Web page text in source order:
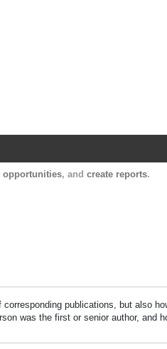
opportunities, and create reports.
publications, but also
was the first or senior author, and